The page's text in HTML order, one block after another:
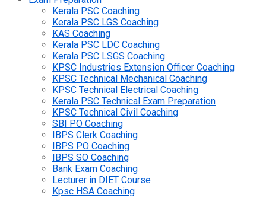
Kerala PSC Coaching
Kerala PSC LGS Coaching
KAS Coaching
Kerala PSC LDC Coaching
Kerala PSC LSGS Coaching
KPSC Industries Extension Officer Coaching
KPSC Technical Mechanical Coaching
KPSC Technical Electrical Coaching
Kerala PSC Technical Exam Preparation
KPSC Technical Civil Coaching
SBI PO Coaching
IBPS Clerk Coaching
IBPS PO Coaching
IBPS SO Coaching
Bank Exam Coaching
Lecturer in DIET Course
Kpsc HSA Coaching